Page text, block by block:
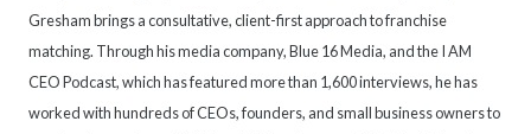
Gresham brings a consultative, client-first approach to franchise
matching. Through his media company, Blue 16 Media, and the I AM
CEO Podcast, which has featured more than 1,600 interviews, he has
worked with hundreds of CEOs, founders, and small business owners to